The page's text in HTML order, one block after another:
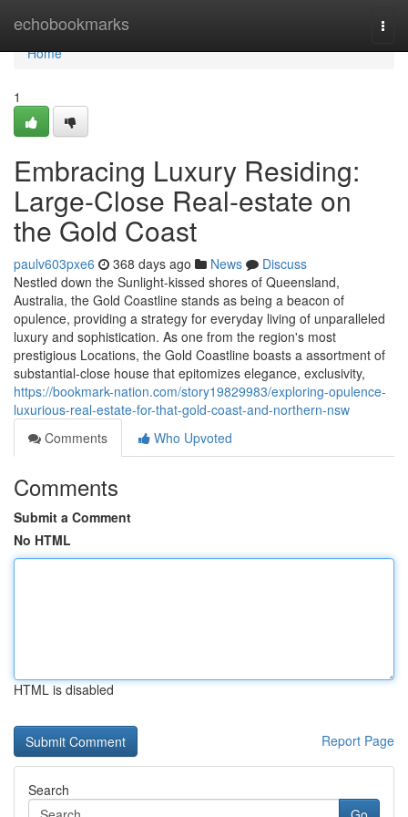
echobookmarks
Home
Home
1
Embracing Luxury Residing:
Large-Close Real-estate on
the Gold Coast
paulv603pxe6 368 days ago News
Discuss
Nestled down the Sunlight-kissed shores of Queensland,
Australia, the Gold Coastline stands as being a beacon of
opulence, providing a strategy for everyday living of unparalleled
luxury and sophistication. As one from the region's most
prestigious Locations, the Gold Coastline boasts a assortment of
substantial-close house that epitomizes elegance, exclusivity,
https://bookmark-nation.com/story19829983/exploring-opulence-
luxurious-real-estate-for-that-gold-coast-and-northern-nsw
Comments
Who Upvoted
Comments
Submit a Comment
No HTML
HTML is disabled
Report Page
Search